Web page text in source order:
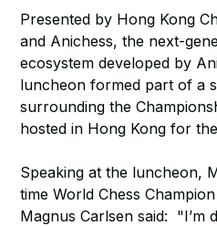
Presented by Hong Kong
and Anichess, the next-
ecosystem developed by
luncheon formed part of a
surrounding the
hosted in Hong Kong for
Speaking at the luncheon,
time World Chess
Magnus Carlsen said: "I’m